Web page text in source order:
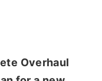
Overhaul